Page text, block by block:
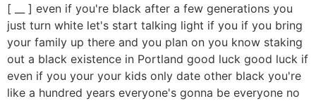
[ __ ] even if you're black after a few generations you
just turn white let's start talking light if you if you bring
your family up there and you plan on you know staking
out a black existence in Portland good luck good luck if
even if you your your kids only date other black you're
like a hundred years everyone's gonna be everyone no